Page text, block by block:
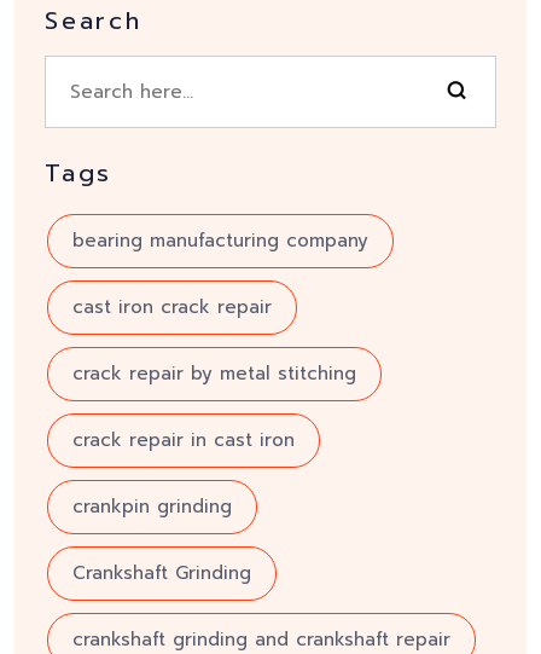
Search
Tags
bearing manufacturing company
cast iron crack repair
crack repair by metal stitching
crack repair in cast iron
crankpin grinding
Crankshaft Grinding
crankshaft grinding and crankshaft repair